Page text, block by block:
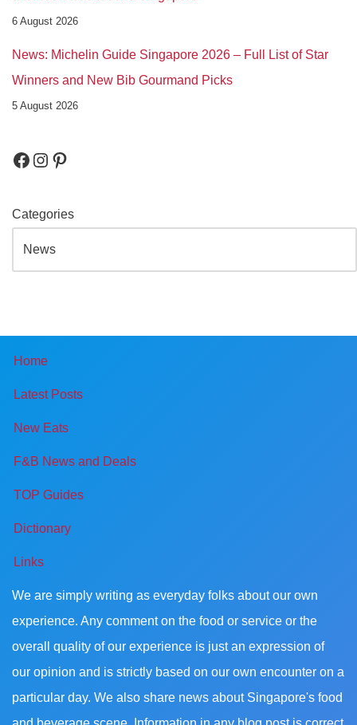
6 August 2026
News: Michelin Guide Singapore 2026 – Full List of Star
Winners and New Bib Gourmand Picks
5 August 2026
Categories
Home
Latest Posts
New Eats
F&B News and Deals
TOP Guides
Dictionary
Links
We are simply writing as everyday folks about our own
experience. Any comment on the food or service or the
overall quality of our experience is just an expression of
our opinion and is strictly based on our own encounter on a
particular day. We also share news about Singapore's food